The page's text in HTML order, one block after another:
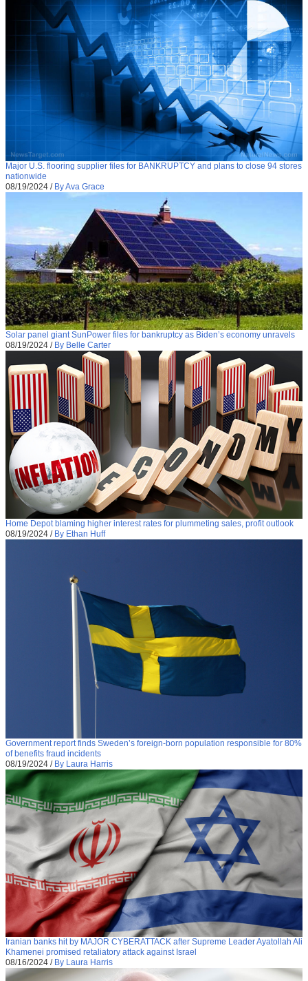
Major U.S. flooring supplier files for BANKRUPTCY and plans to close 94 stores
nationwide
08/19/2024 / By Ava Grace
Solar panel giant SunPower files for bankruptcy as Biden’s economy unravels
08/19/2024 / By Belle Carter
Home Depot blaming higher interest rates for plummeting sales, profit outlook
08/19/2024 / By Ethan Huff
Government report finds Sweden’s foreign-born population responsible for 80%
of benefits fraud incidents
08/19/2024 / By Laura Harris
Iranian banks hit by MAJOR CYBERATTACK after Supreme Leader Ayatollah Ali
Khamenei promised retaliatory attack against Israel
08/16/2024 / By Laura Harris